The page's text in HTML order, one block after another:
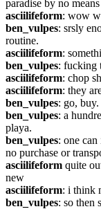
paradise by no
asciilifeform: wow
ben_vulpes: srsly
routine.
asciilifeform:
ben_vulpes: fucking
asciilifeform: chop
asciilifeform: they
ben_vulpes: go, buy.
ben_vulpes: a
playa.
ben_vulpes: one
no purchase or
asciilifeform quite
new
asciilifeform: i think
ben_vulpes: so then